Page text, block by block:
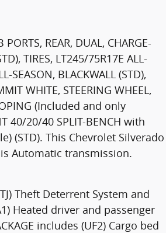
REAR, DUAL, CHARGE-
TIRES, LT245/75R17E ALL-
SEASON, BLACKWALL (STD),
WHITE, STEERING WHEEL,
(Included and only
40/20/40 SPLIT-BENCH with
(STD). This Chevrolet Silverado
Automatic transmission.
Theft Deterrent System and
Heated driver and passenger
includes (UF2) Cargo bed